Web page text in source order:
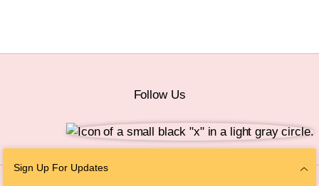
Sign Up For Updates
Follow Us